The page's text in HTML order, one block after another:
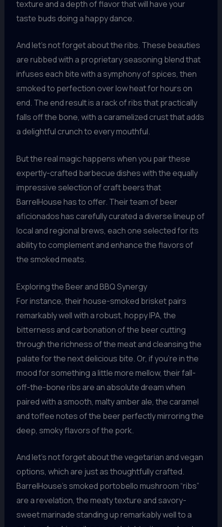
texture and a depth of flavor that will have your
taste buds doing a happy dance.
And let’s not forget about the ribs. These beauties
are rubbed with a proprietary seasoning blend that
infuses each bite with a symphony of spices, then
smoked to perfection over low heat for hours on
end. The end result is a rack of ribs that practically
falls off the bone, with a caramelized crust that adds
a delightful crunch to every mouthful.
But the real magic happens when you pair these
expertly-crafted barbecue dishes with the equally
impressive selection of craft beers that
BarrelHouse has to offer. Their team of beer
aficionados has carefully curated a diverse lineup of
local and regional brews, each one selected for its
ability to complement and enhance the flavors of
the smoked meats.
Exploring the Beer and BBQ Synergy
For instance, their house-smoked brisket pairs
remarkably well with a robust, hoppy IPA, the
bitterness and carbonation of the beer cutting
through the richness of the meat and cleansing the
palate for the next delicious bite. Or, if you’re in the
mood for something a little more mellow, their fall-
off-the-bone ribs are an absolute dream when
paired with a smooth, malty amber ale, the caramel
and toffee notes of the beer perfectly mirroring the
deep, smoky flavors of the pork.
And let’s not forget about the vegetarian and vegan
options, which are just as thoughtfully crafted.
BarrelHouse’s smoked portobello mushroom “ribs”
are a revelation, the meaty texture and savory-
sweet marinade standing up remarkably well to a